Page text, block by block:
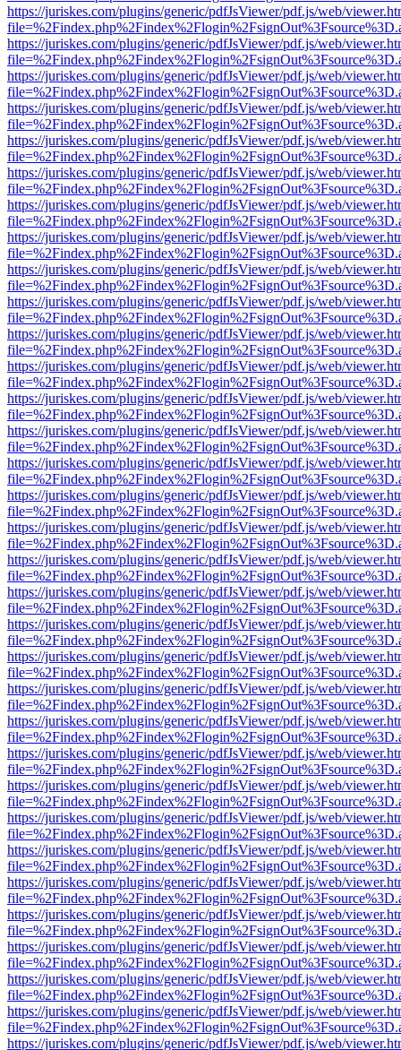
https://juriskes.com/plugins/generic/pdfJsViewer/pdf.js/web/
https://juriskes.com/plugins/generic/pdfJsViewer/pdf.js/web/
https://juriskes.com/plugins/generic/pdfJsViewer/pdf.js/web/
https://juriskes.com/plugins/generic/pdfJsViewer/pdf.js/web/
https://juriskes.com/plugins/generic/pdfJsViewer/pdf.js/web/
https://juriskes.com/plugins/generic/pdfJsViewer/pdf.js/web/
https://juriskes.com/plugins/generic/pdfJsViewer/pdf.js/web/
https://juriskes.com/plugins/generic/pdfJsViewer/pdf.js/web/
https://juriskes.com/plugins/generic/pdfJsViewer/pdf.js/web/
https://juriskes.com/plugins/generic/pdfJsViewer/pdf.js/web/
https://juriskes.com/plugins/generic/pdfJsViewer/pdf.js/web/
https://juriskes.com/plugins/generic/pdfJsViewer/pdf.js/web/
https://juriskes.com/plugins/generic/pdfJsViewer/pdf.js/web/
https://juriskes.com/plugins/generic/pdfJsViewer/pdf.js/web/
https://juriskes.com/plugins/generic/pdfJsViewer/pdf.js/web/
https://juriskes.com/plugins/generic/pdfJsViewer/pdf.js/web/
https://juriskes.com/plugins/generic/pdfJsViewer/pdf.js/web/
https://juriskes.com/plugins/generic/pdfJsViewer/pdf.js/web/
https://juriskes.com/plugins/generic/pdfJsViewer/pdf.js/web/
https://juriskes.com/plugins/generic/pdfJsViewer/pdf.js/web/
https://juriskes.com/plugins/generic/pdfJsViewer/pdf.js/web/
https://juriskes.com/plugins/generic/pdfJsViewer/pdf.js/web/
https://juriskes.com/plugins/generic/pdfJsViewer/pdf.js/web/
https://juriskes.com/plugins/generic/pdfJsViewer/pdf.js/web/
https://juriskes.com/plugins/generic/pdfJsViewer/pdf.js/web/
https://juriskes.com/plugins/generic/pdfJsViewer/pdf.js/web/
https://juriskes.com/plugins/generic/pdfJsViewer/pdf.js/web/
https://juriskes.com/plugins/generic/pdfJsViewer/pdf.js/web/
https://juriskes.com/plugins/generic/pdfJsViewer/pdf.js/web/
https://juriskes.com/plugins/generic/pdfJsViewer/pdf.js/web/
https://juriskes.com/plugins/generic/pdfJsViewer/pdf.js/web/
https://juriskes.com/plugins/generic/pdfJsViewer/pdf.js/web/
https://juriskes.com/plugins/generic/pdfJsViewer/pdf.js/web/